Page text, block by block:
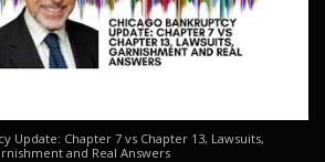
Update: Chapter 7 vs Chapter 13, Lawsuits,
and Real Answers